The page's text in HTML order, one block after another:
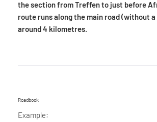
the section from Treffen to just before
route runs along the main road (without
around 4 kilometres.
Roadbook
Example: